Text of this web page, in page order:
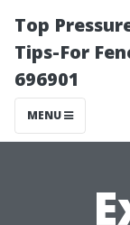
Top
Tips-For
696901
MENU